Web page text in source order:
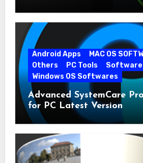
Android Apps
MAC OS
Others
PC Tools
Software
Windows OS Softwares
Advanced SystemCare
for PC Latest Version